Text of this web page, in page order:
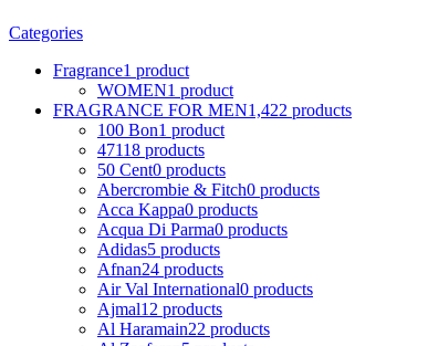
Categories
Fragrance1 product
WOMEN1 product
FRAGRANCE FOR MEN1,422 products
100 Bon1 product
47118 products
50 Cent0 products
Abercrombie & Fitch0 products
Acca Kappa0 products
Acqua Di Parma0 products
Adidas5 products
Afnan24 products
Air Val International0 products
Ajmal12 products
Al Haramain22 products